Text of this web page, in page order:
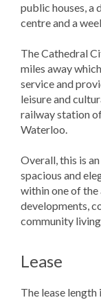
public houses, a
centre and a
The Cathedral
miles away
service and
leisure and
railway station
Waterloo.
Overall, this is
spacious and
within one of the
developments,
community
Lease
The lease